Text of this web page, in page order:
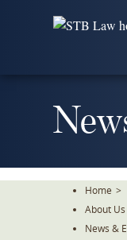
Home >
About Us
News &